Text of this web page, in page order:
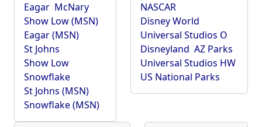
Eagar McNary
Show Low (MSN)
Eagar (MSN)
St Johns
Show Low
Snowflake
St Johns (MSN)
Snowflake (MSN)
NASCAR
Disney World
Universal Studios O
Disneyland AZ Parks
Universal Studios HW
US National Parks